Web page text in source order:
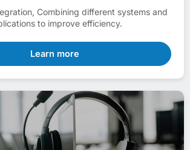
Combining different systems and
to improve efficiency.
Learn more